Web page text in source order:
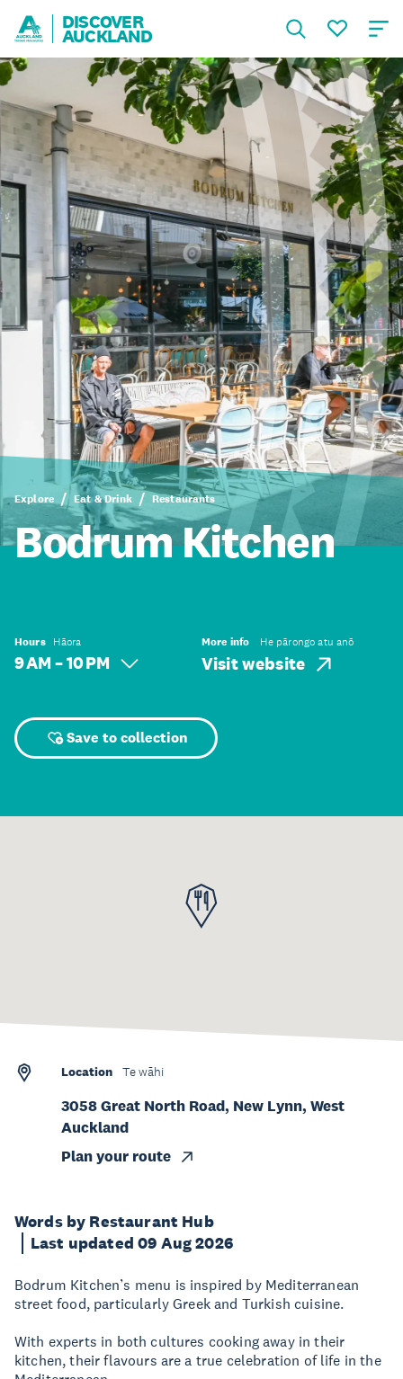
DISCOVER
AUCKLAND
Explore Eat & Drink Restaurants
Bodrum Kitchen
Hours Hāora
9 AM – 10 PM
More info He pārongo atu anō
Visit website
Save to collection
Words by Restaurant Hub
Last updated 09 Aug 2026
Bodrum Kitchen’s menu is inspired by Mediterranean
street food, particularly Greek and Turkish cuisine.
With experts in both cultures cooking away in their
kitchen, their flavours are a true celebration of life in the
Location Te wāhi
3058 Great North Road, New Lynn, West
Auckland
Plan your route